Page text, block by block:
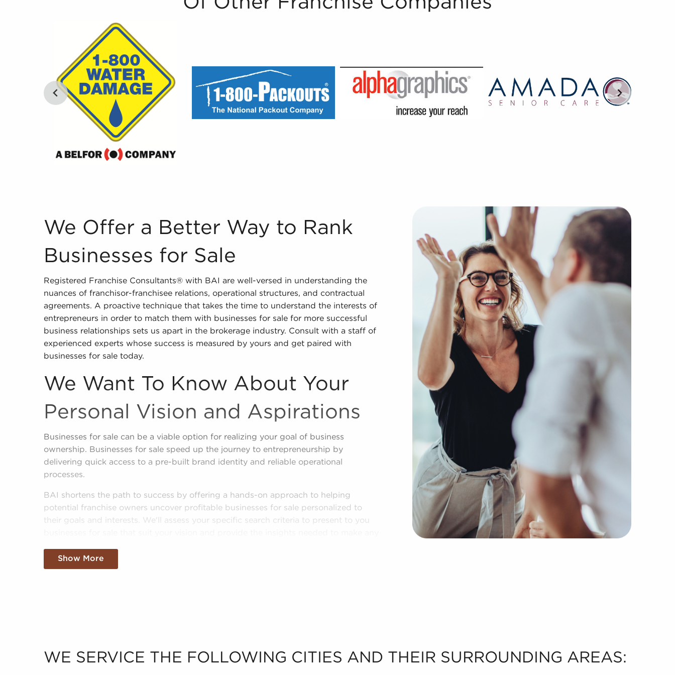
We Offer a Better Way to Rank Businesses for Sale Registered Franchise Consultants® with BAI are well-versed in understanding the nuances of
We Offer a Better Way to Rank
Businesses for Sale
Registered Franchise Consultants® with BAI are well-versed in understanding the
nuances of franchisor-franchisee relations, operational structures, and contractual
agreements. A proactive technique that takes the time to understand the interests of
entrepreneurs in order to match them with businesses for sale for more successful
business relationships sets us apart in the brokerage industry. Consult with a staff of
experienced experts whose success is measured by yours and get paired with
businesses for sale today.
We Want To Know About Your
Personal Vision and Aspirations
Businesses for sale can be a viable option for realizing your goal of business
ownership. Businesses for sale speed up the journey to entrepreneurship by
delivering quick access to a pre-built brand identity and reliable operational
processes.
BAI shortens the path to success by offering a hands-on approach to helping
potential franchise owners uncover profitable businesses for sale personalized to
their goals and interests. We'll assess your specific search criteria to present to you
Fill out our online inquiry form, and we'll begin putting together a curated list of
Show More
WE SERVICE THE FOLLOWING CITIES AND THEIR SURROUNDING AREAS: